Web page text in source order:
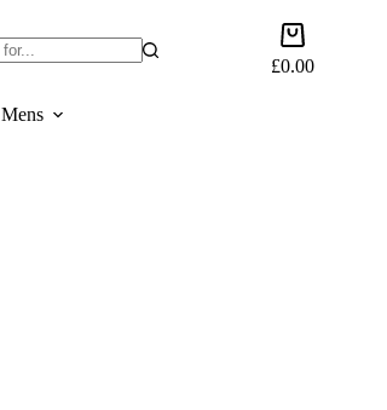
Shopping
cart
£0.00
Mens